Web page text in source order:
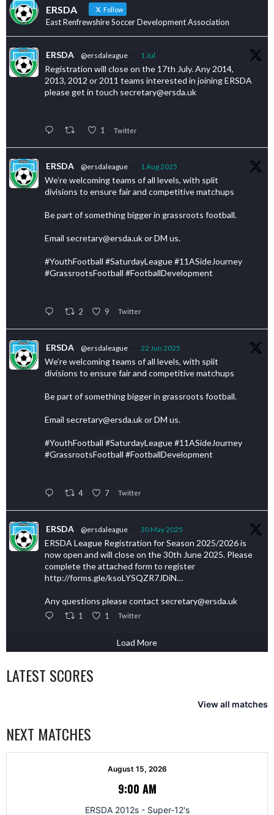
ERSDA Follow
East Renfrewshire Soccer Development Association
ERSDA @ersdaleague · 1 Jul
Registration will close on the 17th July. Any 2014,
2013, 2012 or 2011 teams interested in joining ERSDA
please get in touch secretary@ersda.uk
1 Twitter
ERSDA @ersdaleague · 1 Aug 2025
We’re welcoming teams of all levels, with split
divisions to ensure fair and competitive matchups
Be part of something bigger in grassroots football.
Email secretary@ersda.uk or DM us.
#YouthFootball #SaturdayLeague #11ASideJourney
#GrassrootsFootball #FootballDevelopment
2 9 Twitter
ERSDA @ersdaleague · 22 Jun 2025
We’re welcoming teams of all levels, with split
divisions to ensure fair and competitive matchups
Be part of something bigger in grassroots football.
Email secretary@ersda.uk or DM us.
#YouthFootball #SaturdayLeague #11ASideJourney
#GrassrootsFootball #FootballDevelopment
4 7 Twitter
ERSDA @ersdaleague · 30 May 2025
ERSDA League Registration for Season 2025/2026 is
now open and will close on the 30th June 2025. Please
complete the attached form to register
http://forms.gle/ksoLYSQZR7JDiN…
Any questions please contact secretary@ersda.uk
1 1 Twitter
Load More
LATEST SCORES
View all matches
NEXT MATCHES
August 15, 2026
9:00 AM
ERSDA 2012s - Super-12's